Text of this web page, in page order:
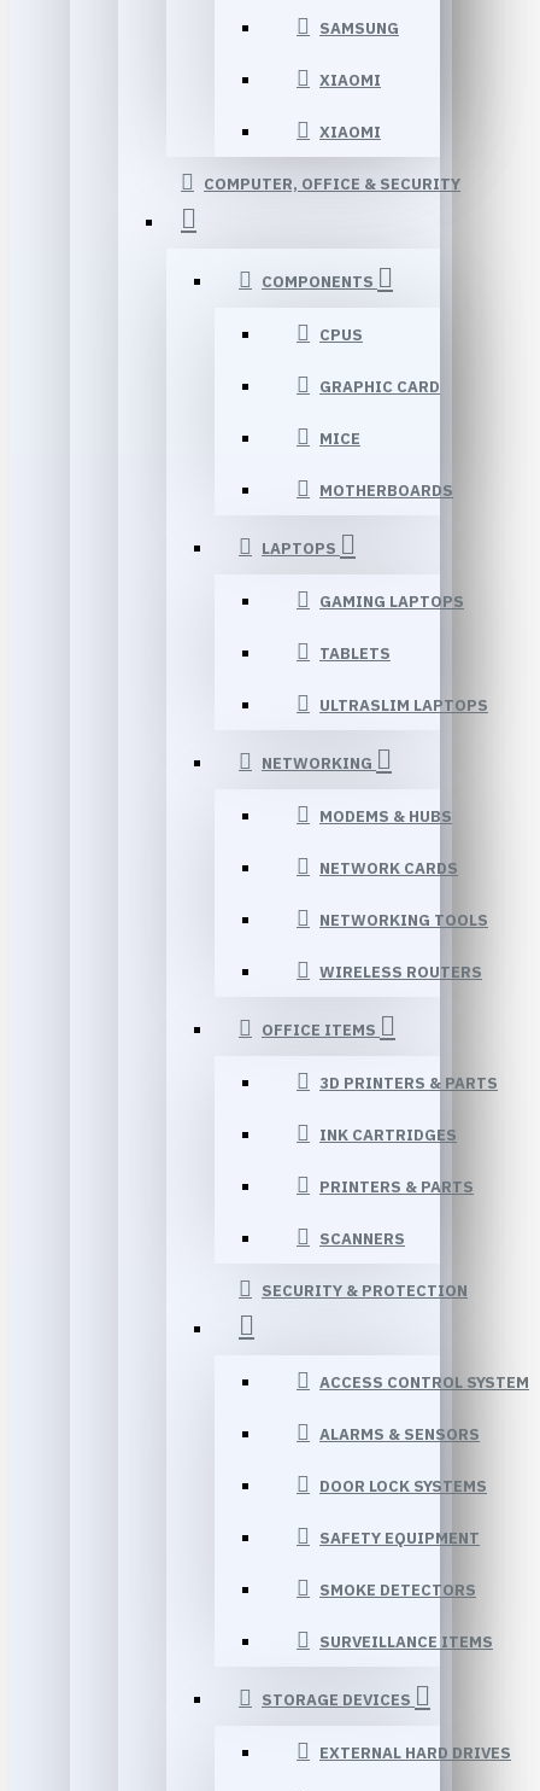
SAMSUNG
XIAOMI
XIAOMI
COMPUTER, OFFICE & SECURITY
COMPONENTS
CPUS
GRAPHIC CARD
MICE
MOTHERBOARDS
LAPTOPS
GAMING LAPTOPS
TABLETS
ULTRASLIM LAPTOPS
NETWORKING
MODEMS & HUBS
NETWORK CARDS
NETWORKING TOOLS
WIRELESS ROUTERS
OFFICE ITEMS
3D PRINTERS & PARTS
INK CARTRIDGES
PRINTERS & PARTS
SCANNERS
SECURITY & PROTECTION
ACCESS CONTROL SYSTEM
ALARMS & SENSORS
DOOR LOCK SYSTEMS
SAFETY EQUIPMENT
SMOKE DETECTORS
SURVEILLANCE ITEMS
STORAGE DEVICES
EXTERNAL HARD DRIVES